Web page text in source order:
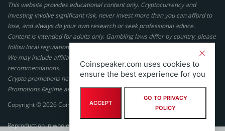
This website provides educational content only. Cryptocurrency and
investing involve significant risk, never invest more than you can afford to
lose, and always do your own research or seek professional advice.
Content is intended for adults only. Gambling laws differ by country; please
follow local regulations. By using this site, you agree to our terms.
We may include affiliate links, but these do not affect our ratings or
recommendations.
Crypto promotions here are not authorized under the UK Financial
Promotions Regime and are not intended for UK consumers.
Copyright © 2026 Coinspeaker LTD. All rights reserved.
Reproduction in whole or in part in any form or medium without express
Coinspeaker.com uses cookies to
ensure the best experience for you
ACCEPT
GO TO PRIVACY
POLICY